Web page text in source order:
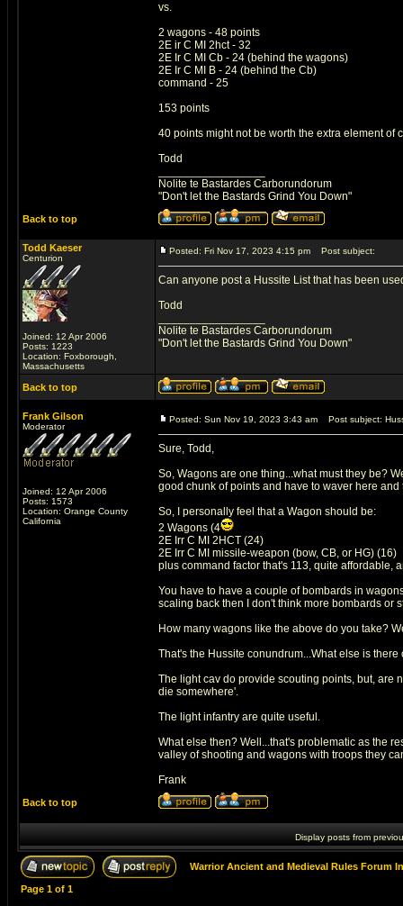
vs.
2 wagons - 48 points
2E ir C MI 2hct - 32
2E Ir C MI Cb - 24 (behind the wagons)
2E Ir C MI B - 24 (behind the Cb)
command - 25
153 points
40 points might not be worth the extra element of
Todd
Nolite te Bastardes Carborundorum
"Don't let the Bastards Grind You Down"
Back to top
Todd Kaeser
Centurion
Joined: 12 Apr 2006
Posts: 1223
Location: Foxborough,
Massachusetts
Posted: Fri Nov 17, 2023 4:15 pm Post subject:
Can anyone post a Hussite List that has been
Todd
Nolite te Bastardes Carborundorum
"Don't let the Bastards Grind You Down"
Back to top
Frank Gilson
Moderator
Joined: 12 Apr 2006
Posts: 1573
Location: Orange County
California
Posted: Sun Nov 19, 2023 3:43 am Post subject:
Sure, Todd,
So, Wagons are one thing...what must they be?
good chunk of points and have to waver here
So, I personally feel that a Wagon should be:
2 Wagons (4
2E Irr C MI 2HCT (24)
2E Irr C MI missile-weapon (bow, CB, or HG) (16)
plus command factor that's 113, quite affordable,
You have to have a couple of bombards in
scaling back then I don't think more bombards or
How many wagons like the above do you take?
That's the Hussite conundrum...What else is
The light cav do provide scouting points, but, are
die somewhere'.
The light infantry are quite useful.
What else then? Well...that's problematic as the
valley of shooting and wagons with troops they
Frank
Back to top
Display posts from
Warrior Ancient and Medieval Rules Forum
Page 1 of 1